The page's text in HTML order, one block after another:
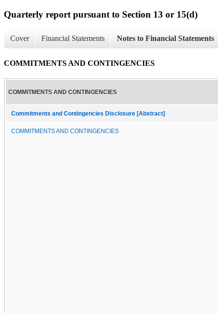
Quarterly report pursuant to Section 13 or 15(d)
Cover Financial Statements Notes to Financial Statements
COMMITMENTS AND CONTINGENCIES
COMMITMENTS AND CONTINGENCIES
Commitments and Contingencies Disclosure [Abstract]
COMMITMENTS AND CONTINGENCIES